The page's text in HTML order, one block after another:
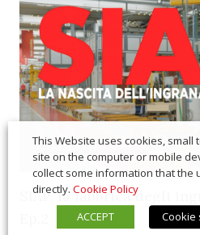
SIAP, la fabbrica degli
This Website uses cookies, small
site on the computer or mobile
collect some information that the
directly. Cookie Policy
ACCEPT
Cookie